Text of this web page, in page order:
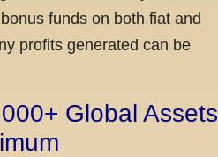
funds on both fiat and
profits generated can be
Global Assets